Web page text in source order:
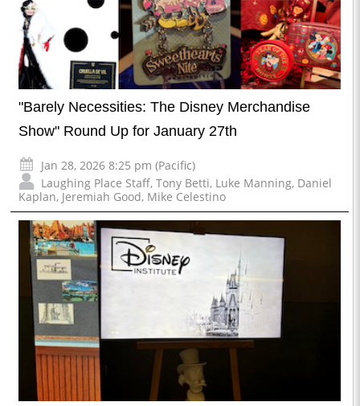
"Barely Necessities: The Disney Merchandise
Show" Round Up for January 27th
Jan 28, 2026 8:25 pm (Pacific)
Laughing Place Staff, Tony Betti, Luke Manning, Daniel
Kaplan, Jeremiah Good, Mike Celestino